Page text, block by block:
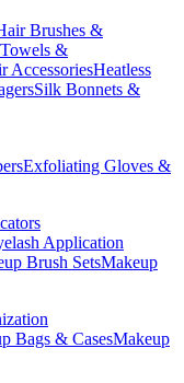
Brushes &
&
AccessoriesHeatless
Silk Bonnets &
Exfoliating Gloves &
Application
Brush SetsMakeup
Bags & CasesMakeup